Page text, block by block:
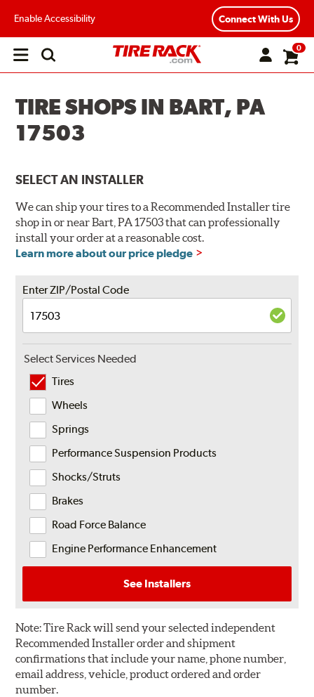
Enable Accessibility Connect With Us
Open
0
TIRE SHOPS IN BART, PA
17503
SELECT AN INSTALLER
We can ship your tires to a Recommended Installer tire
shop in or near Bart, PA 17503 that can professionally
install your order at a reasonable cost.
Learn more about our price pledge
Enter ZIP/Postal Code
Select Services Needed
Tires
Wheels
Springs
Performance Suspension Products
Shocks/Struts
Brakes
Road Force Balance
Engine Performance Enhancement
See Installers
Note:Tire Rack will send your selected independent
Recommended Installer order and shipment
confirmations that include your name, phone number,
email address, vehicle, product ordered and order
number.